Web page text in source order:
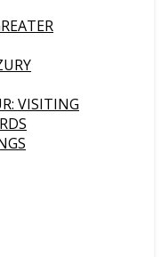
VISITING